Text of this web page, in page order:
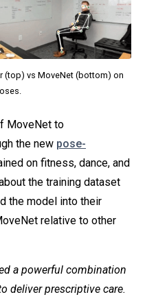
(top) vs MoveNet (bottom) on
MoveNet to
the new pose-
on fitness, dance, and
the training dataset
the model into their
relative to other
a powerful combination
deliver prescriptive care.